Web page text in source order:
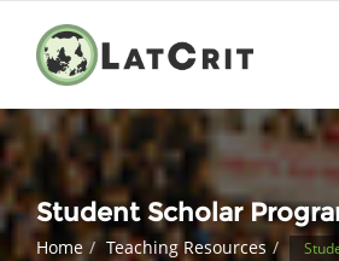
Student Scholar
Home Teaching Resources